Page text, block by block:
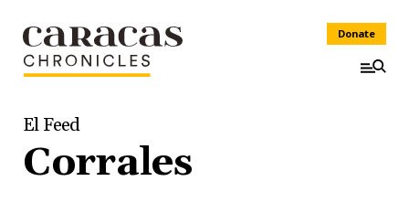
Donate
El Feed
Corrales